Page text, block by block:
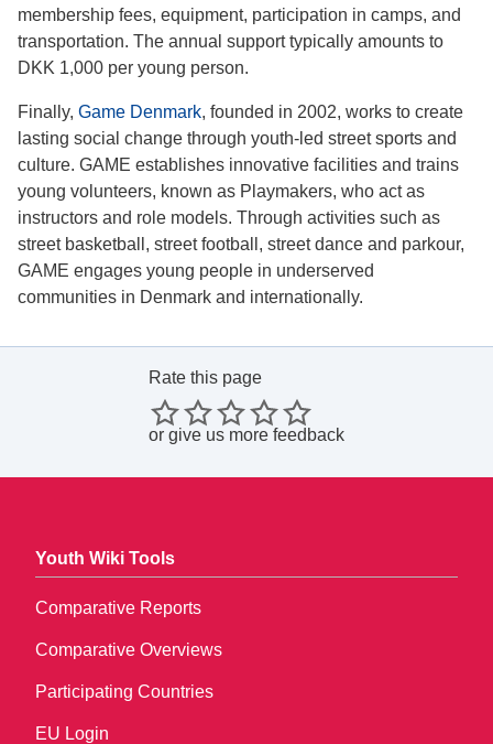
membership fees, equipment, participation in camps, and
transportation. The annual support typically amounts to
DKK 1,000 per young person.
Finally, Game Denmark, founded in 2002, works to create
lasting social change through youth-led street sports and
culture. GAME establishes innovative facilities and trains
young volunteers, known as Playmakers, who act as
instructors and role models. Through activities such as
street basketball, street football, street dance and parkour,
GAME engages young people in underserved
communities in Denmark and internationally.
Rate this page
or give us more feedback
Youth Wiki Tools
Comparative Reports
Comparative Overviews
Participating Countries
EU Login